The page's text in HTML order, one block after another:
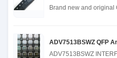
Brand new and original
ADV7513BSWZ QFP
ADV7513BSWZ